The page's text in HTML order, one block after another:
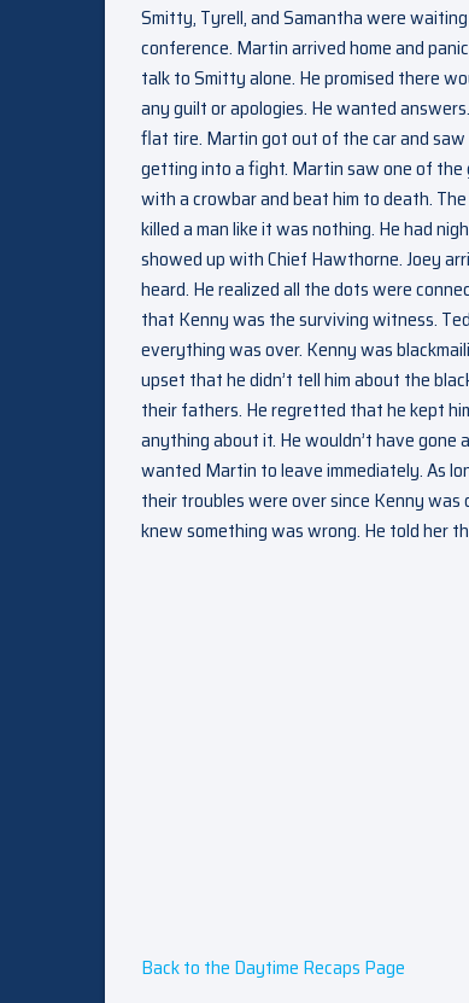
Smitty, Tyrell, and Samantha were
conference. Martin arrived home and
talk to Smitty alone. He promised there
any guilt or apologies. He wanted
flat tire. Martin got out of the car and saw
getting into a fight. Martin saw one of
with a crowbar and beat him to death.
killed a man like it was nothing. He had
showed up with Chief Hawthorne. Joey
heard. He realized all the dots were
that Kenny was the surviving witness.
everything was over. Kenny was
upset that he didn’t tell him about the
their fathers. He regretted that he kept
anything about it. He wouldn’t have
wanted Martin to leave immediately. As
their troubles were over since Kenny
knew something was wrong. He told her
Back to the Daytime Recaps Page